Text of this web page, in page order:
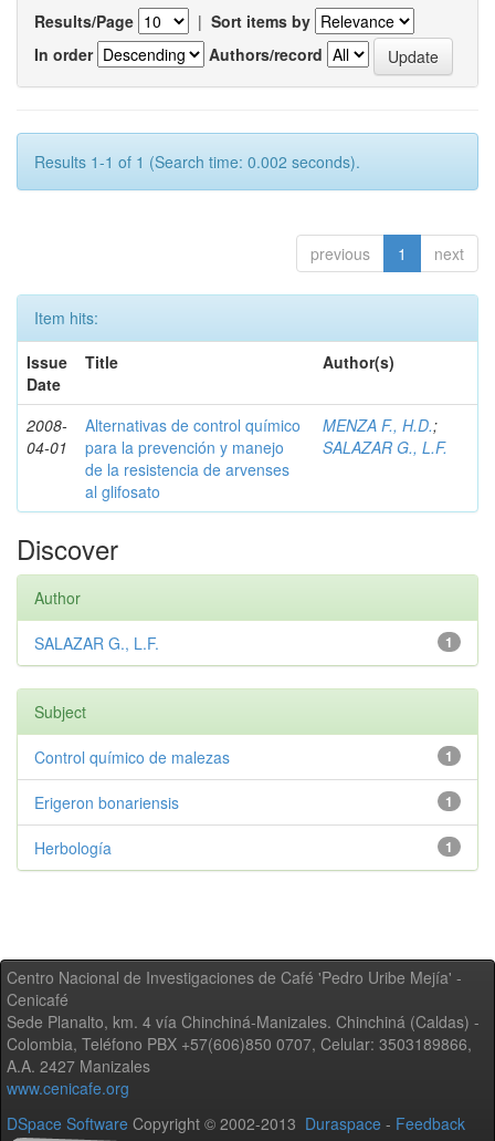
Results/Page | Sort items by
In order
Authors/record
Results 1-1 of 1 (Search time: 0.002 seconds).
previous 1 next
Item hits:
Issue
Date
Title Author(s)
2008-
04-01
Alternativas de control químico
para la prevención y manejo
de la resistencia de arvenses
al glifosato
MENZA F., H.D.;
SALAZAR G., L.F.
Discover
Author
1
SALAZAR G., L.F.
Subject
1
Control químico de malezas
1
Erigeron bonariensis
1
Herbología
Centro Nacional de Investigaciones de Café 'Pedro Uribe Mejía' -
Cenicafé
Sede Planalto, km. 4 vía Chinchiná-Manizales. Chinchiná (Caldas) -
Colombia, Teléfono PBX +57(606)850 0707, Celular: 3503189866,
A.A. 2427 Manizales
www.cenicafe.org
DSpace Software Copyright © 2002-2013 Duraspace - Feedback